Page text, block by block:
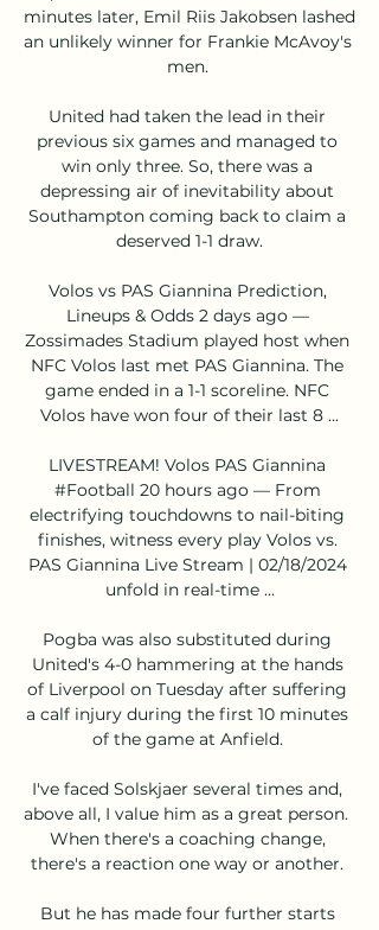
minutes later, Emil Riis Jakobsen lashed
an unlikely winner for Frankie McAvoy's
men.
United had taken the lead in their
previous six games and managed to
win only three. So, there was a
depressing air of inevitability about
Southampton coming back to claim a
deserved 1-1 draw.
Volos vs PAS Giannina Prediction,
Lineups & Odds 2 days ago —
Zossimades Stadium played host when
NFC Volos last met PAS Giannina. The
game ended in a 1-1 scoreline. NFC
Volos have won four of their last 8 ...
LIVESTREAM! Volos️ PAS Giannina
#Football 20 hours ago — From
electrifying touchdowns to nail-biting
finishes, witness every play Volos vs.
PAS Giannina Live Stream | 02/18/2024
unfold in real-time ...
Pogba was also substituted during
United's 4-0 hammering at the hands
of Liverpool on Tuesday after suffering
a calf injury during the first 10 minutes
of the game at Anfield.
I've faced Solskjaer several times and,
above all, I value him as a great person.
When there's a coaching change,
there's a reaction one way or another.
But he has made four further starts